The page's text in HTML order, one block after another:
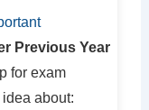
Previous Year
for exam
about: